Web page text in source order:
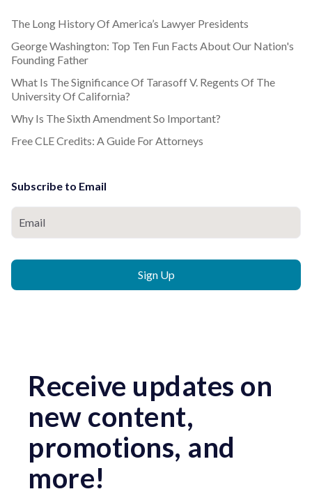
The Long History Of America’s Lawyer Presidents
George Washington: Top Ten Fun Facts About Our Nation's
Founding Father
What Is The Significance Of Tarasoff V. Regents Of The
University Of California?
Why Is The Sixth Amendment So Important?
Free CLE Credits: A Guide For Attorneys
Subscribe to Email
Receive updates on
new content,
promotions, and
more!